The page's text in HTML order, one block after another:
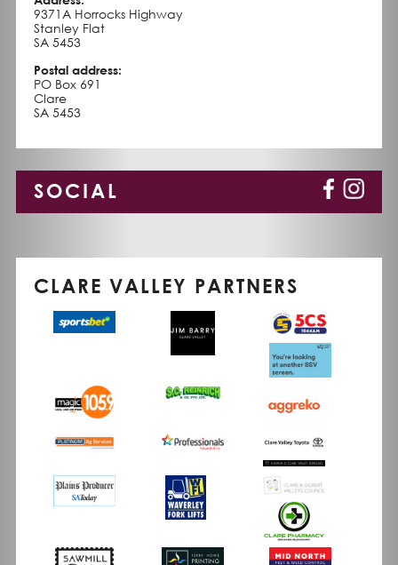
9371A Horrocks Highway
Stanley Flat
SA 5453
Postal address:
PO Box 691
Clare
SA 5453
SOCIAL
CLARE VALLEY PARTNERS